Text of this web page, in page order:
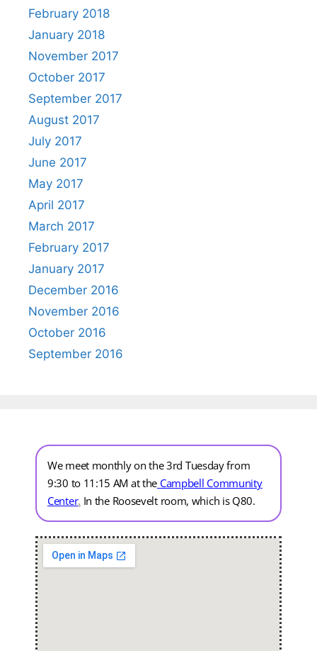
February 2018
January 2018
November 2017
October 2017
September 2017
August 2017
July 2017
June 2017
May 2017
April 2017
March 2017
February 2017
January 2017
December 2016
November 2016
October 2016
September 2016
We meet monthly on the 3rd Tuesday from
9:30 to 11:15 AM at the Campbell Community
Center. In the Roosevelt room, which is Q80.